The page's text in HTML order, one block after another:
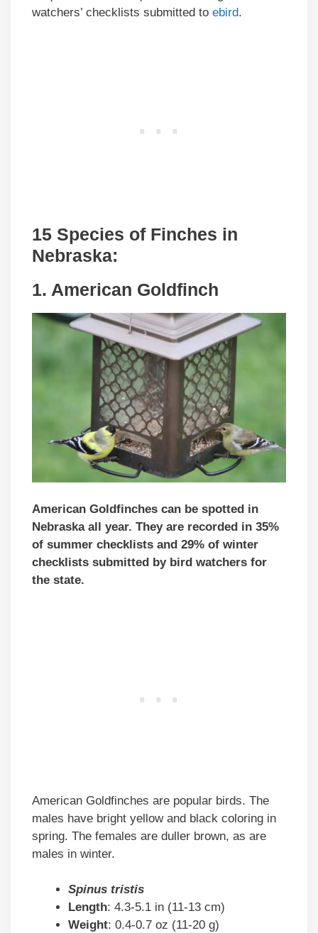
watchers’ checklists submitted to ebird.
15 Species of Finches in
Nebraska:
1. American Goldfinch
American Goldfinches can be spotted in
Nebraska all year. They are recorded in 35%
of summer checklists and 29% of winter
checklists submitted by bird watchers for
the state.
American Goldfinches are popular birds. The
males have bright yellow and black coloring in
spring. The females are duller brown, as are
males in winter.
Spinus tristis
Length: 4.3-5.1 in (11-13 cm)
Weight: 0.4-0.7 oz (11-20 g)